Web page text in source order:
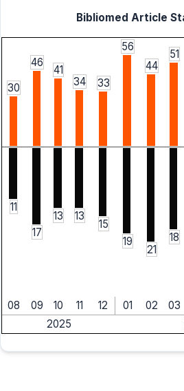
Bibliomed Article
30
46
41
34
33
56
44
51
11
17
13 13
15
19
21
18
08
09 10 11 12 01 02 03
2025